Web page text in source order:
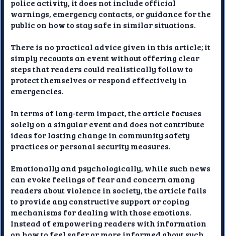
police activity, it does not include official
warnings, emergency contacts, or guidance for the
public on how to stay safe in similar situations.
There is no practical advice given in this article; it
simply recounts an event without offering clear
steps that readers could realistically follow to
protect themselves or respond effectively in
emergencies.
In terms of long-term impact, the article focuses
solely on a singular event and does not contribute
ideas for lasting change in community safety
practices or personal security measures.
Emotionally and psychologically, while such news
can evoke feelings of fear and concern among
readers about violence in society, the article fails
to provide any constructive support or coping
mechanisms for dealing with those emotions.
Instead of empowering readers with information